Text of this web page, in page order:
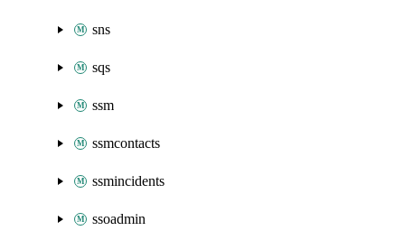
sns
sqs
ssm
ssmcontacts
ssmincidents
ssoadmin